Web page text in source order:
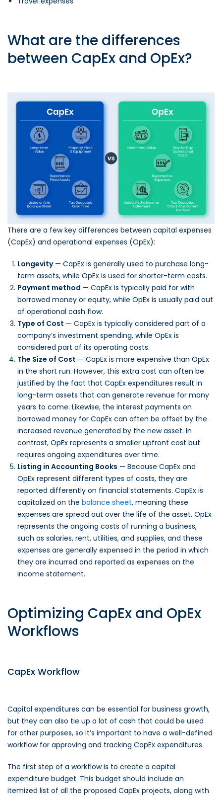
What are the differences
between CapEx and OpEx?
There are a few key differences between capital expenses
(CapEx) and operational expenses (OpEx):
Longevity— CapEx is generally used to purchase long-
term assets, while OpEx is used for shorter-term costs.
Payment method — CapEx is typically paid for with
borrowed money or equity, while OpEx is usually paid out
of operational cash flow.
Type of Cost — CapEx is typically considered part of a
company’s investment spending, while OpEx is
considered part of its operating costs.
The Size of Cost — CapEx is more expensive than OpEx
in the short run. However, this extra cost can often be
justified by the fact that CapEx expenditures result in
long-term assets that can generate revenue for many
years to come. Likewise, the interest payments on
borrowed money for CapEx can often be offset by the
increased revenue generated by the new asset. In
contrast, OpEx represents a smaller upfront cost but
requires ongoing expenditures over time.
Listing in Accounting Books — Because CapEx and
OpEx represent different types of costs, they are
reported differently on financial statements. CapEx is
capitalized on the balance sheet, meaning these
expenses are spread out over the life of the asset. OpEx
represents the ongoing costs of running a business,
such as salaries, rent, utilities, and supplies, and these
expenses are generally expensed in the period in which
they are incurred and reported as expenses on the
income statement.
Optimizing CapEx and OpEx
Workflows
CapEx Workflow
Capital expenditures can be essential for business growth,
but they can also tie up a lot of cash that could be used
for other purposes, so it’s important to have a well-defined
workflow for approving and tracking CapEx expenditures.
The first step of a workflow is to create a capital
expenditure budget. This budget should include an
itemized list of all the proposed CapEx projects, along with